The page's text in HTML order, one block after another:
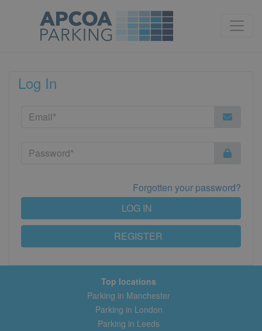
Log In
Forgotten your password?
REGISTER
LOG IN
Top locations
Parking in Manchester
Parking in London
Parking in Leeds